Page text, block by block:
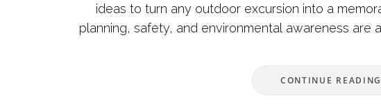
ideas to turn any outdoor excursion into a
planning, safety, and environmental awareness are
CONTINUE READING